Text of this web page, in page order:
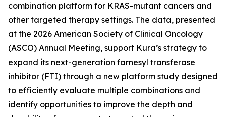
combination platform for KRAS-mutant cancers and
other targeted therapy settings. The data, presented
at the 2026 American Society of Clinical Oncology
(ASCO) Annual Meeting, support Kura’s strategy to
expand its next-generation farnesyl transferase
inhibitor (FTI) through a new platform study designed
to efficiently evaluate multiple combinations and
identify opportunities to improve the depth and